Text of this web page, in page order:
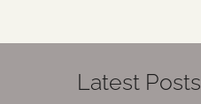
Latest Posts